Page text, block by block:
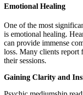
Emotional Healing
One of the most
is emotional healing.
can provide immense
loss. Many clients report
their sessions.
Gaining Clarity and